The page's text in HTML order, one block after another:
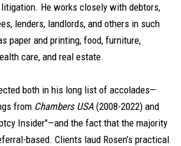
He works closely with debtors,
lenders, landlords, and others in such
paper and printing, food, furniture,
care, and real estate.
both in his long list of accolades—
from Chambers USA (2008-2022) and
Insider"—and the fact that the majority
based. Clients laud Rosen’s practical